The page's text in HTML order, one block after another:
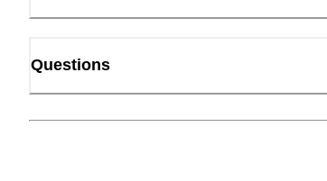
Questions